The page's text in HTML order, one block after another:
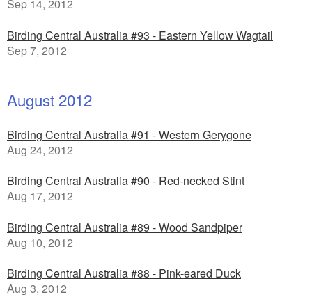
Sep 14, 2012
Birding Central Australia #93 - Eastern Yellow Wagtail
Sep 7, 2012
August 2012
Birding Central Australia #91 - Western Gerygone
Aug 24, 2012
Birding Central Australia #90 - Red-necked Stint
Aug 17, 2012
Birding Central Australia #89 - Wood Sandpiper
Aug 10, 2012
Birding Central Australia #88 - Pink-eared Duck
Aug 3, 2012